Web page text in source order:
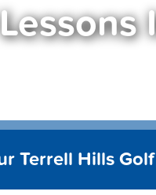
Terrell Hills